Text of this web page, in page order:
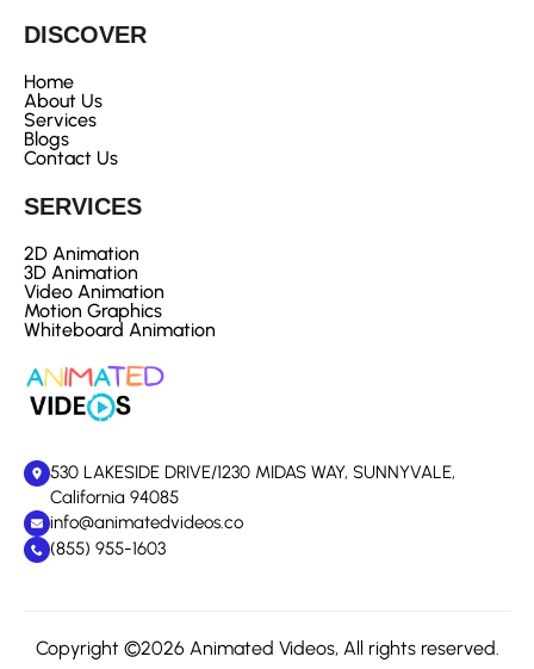
530 LAKESIDE DRIVE/1230 MIDAS WAY, SUNNYVALE,
California 94085
info@animatedvideos.co
(855) 955-1603
SERVICES
2D Animation
3D Animation
Video Animation
Motion Graphics
Whiteboard Animation
DISCOVER
Home
About Us
Services
Blogs
Contact Us
Copyright ©2026 Animated Videos, All rights reserved.